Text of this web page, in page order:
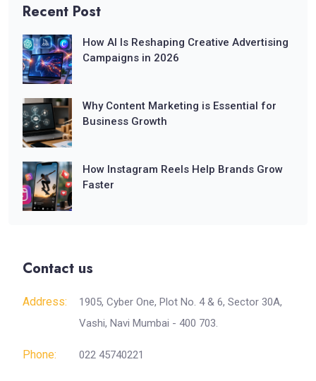
Recent Post
How AI Is Reshaping Creative Advertising
Campaigns in 2026
Why Content Marketing is Essential for
Business Growth
How Instagram Reels Help Brands Grow
Faster
Contact us
Address:
1905, Cyber One, Plot No. 4 & 6, Sector 30A,
Vashi, Navi Mumbai - 400 703.
Phone: 022 45740221